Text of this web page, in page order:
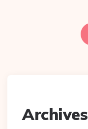
pagination
Archives